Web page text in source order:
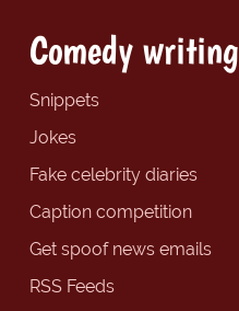
Comedy writing
Snippets
Jokes
Fake celebrity diaries
Caption competition
Get spoof news emails
RSS Feeds